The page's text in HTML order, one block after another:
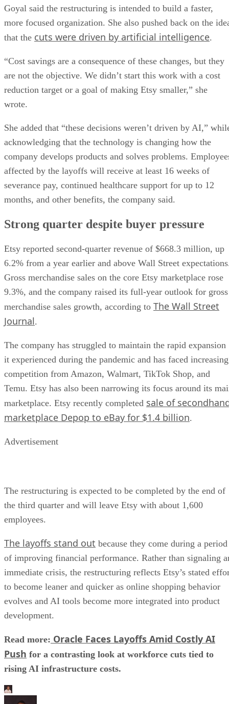
Goyal said the restructuring is intended to build a faster,
more focused organization. She also pushed back on the
that the cuts were driven by artificial intelligence.
“Cost savings are a consequence of these changes, but they
are not the objective. We didn’t start this work with a cost
reduction target or a goal of making Etsy smaller,” she
wrote.
She added that “these decisions weren’t driven by AI,”
acknowledging that the technology is changing how the
company develops products and solves problems.
affected by the layoffs will receive at least 16 weeks of
severance pay, continued healthcare support for up to 12
months, and other benefits, the company said.
Strong quarter despite buyer pressure
Etsy reported second-quarter revenue of $668.3 million, up
6.2% from a year earlier and above Wall Street
Gross merchandise sales on the core Etsy marketplace rose
9.3%, and the company raised its full-year outlook for gross
merchandise sales growth, according to The Wall Street
Journal.
The company has struggled to maintain the rapid expansion
it experienced during the pandemic and has faced increasing
competition from Amazon, Walmart, TikTok Shop, and
Temu. Etsy has also been narrowing its focus around its
marketplace. Etsy recently completed sale of
marketplace Depop to eBay for $1.4 billion.
Advertisement
The restructuring is expected to be completed by the end of
the third quarter and will leave Etsy with about 1,600
employees.
The layoffs stand out because they come during a period
of improving financial performance. Rather than signaling
immediate crisis, the restructuring reflects Etsy’s stated
to become leaner and quicker as online shopping behavior
evolves and AI tools become more integrated into product
development.
Read more: Oracle Faces Layoffs Amid Costly AI
Push for a contrasting look at workforce cuts tied to
rising AI infrastructure costs.